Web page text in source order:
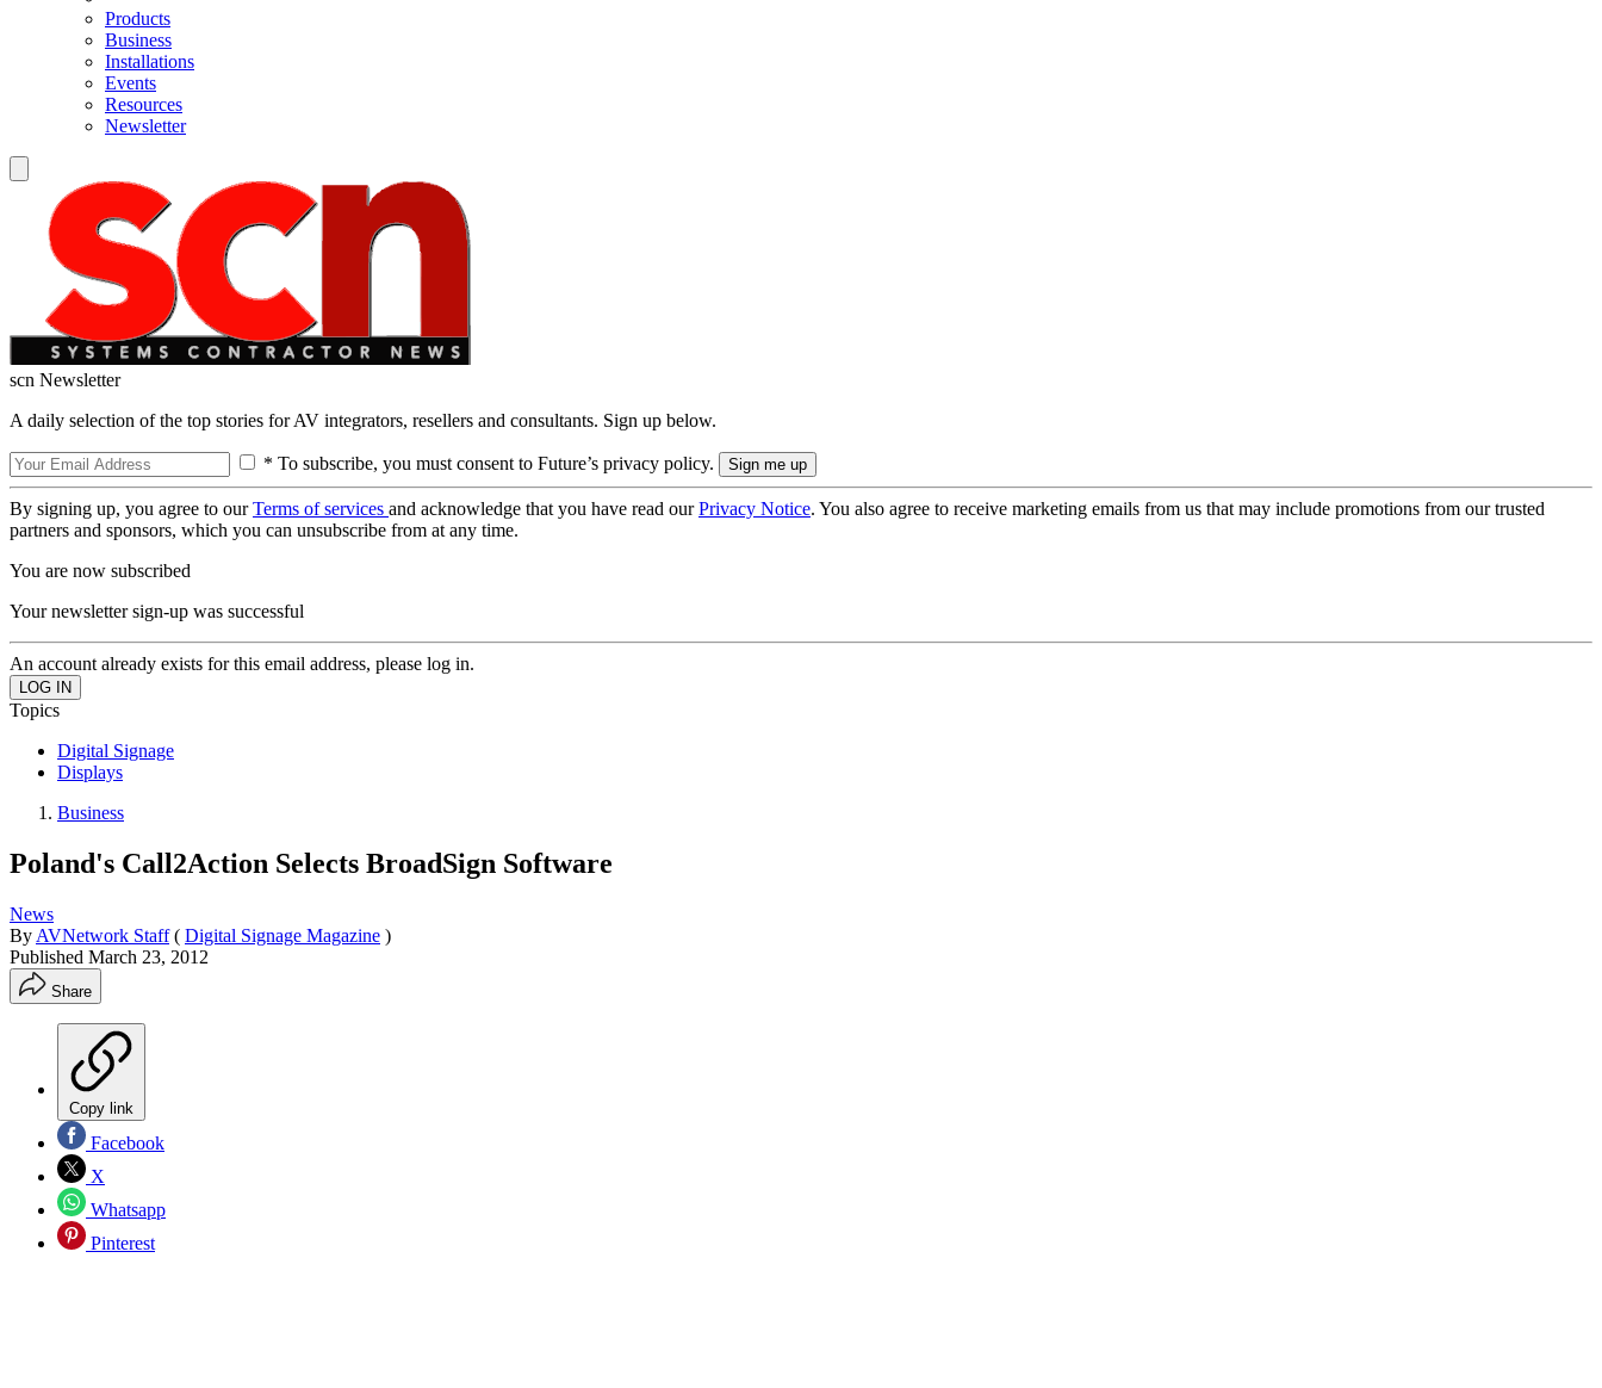
Products
Business
Installations
Events
Resources
Newsletter
scn Newsletter
A daily selection of the top stories for AV integrators, resellers and consultants. Sign up below.
* To subscribe, you must consent to Future’s privacy policy.
By signing up, you agree to ourTerms of services and acknowledge that you have read ourPrivacy Notice. You also agree to receive marketing emails from us that may include promotions from our trusted
partners and sponsors, which you can unsubscribe from at any time.
You are now subscribed
Your newsletter sign-up was successful
An account already exists for this email address, please log in.
Topics
Digital Signage
Displays
Business
Poland's Call2Action Selects BroadSign Software
News
By AVNetwork Staff ( Digital Signage Magazine )
Published March 23, 2012
Share
Copy link
Facebook
X
Whatsapp
Pinterest